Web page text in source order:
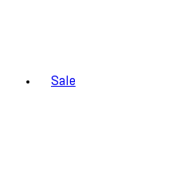
Sale